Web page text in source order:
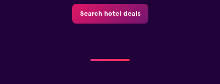
Search hotel deals